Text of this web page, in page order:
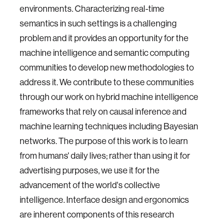
environments. Characterizing real-time
semantics in such settings is a challenging
problem and it provides an opportunity for the
machine intelligence and semantic computing
communities to develop new methodologies to
address it. We contribute to these communities
through our work on hybrid machine intelligence
frameworks that rely on causal inference and
machine learning techniques including Bayesian
networks. The purpose of this work is to learn
from humans' daily lives; rather than using it for
advertising purposes, we use it for the
advancement of the world's collective
intelligence. Interface design and ergonomics
are inherent components of this research